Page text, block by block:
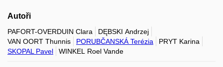
Autoři
PAFORT-OVERDUIN Clara
DĘBSKI Andrzej
VAN OORT Thunnis
PORUBČANSKÁ Terézia
PRYT Karina
SKOPAL Pavel
WINKEL Roel Vande